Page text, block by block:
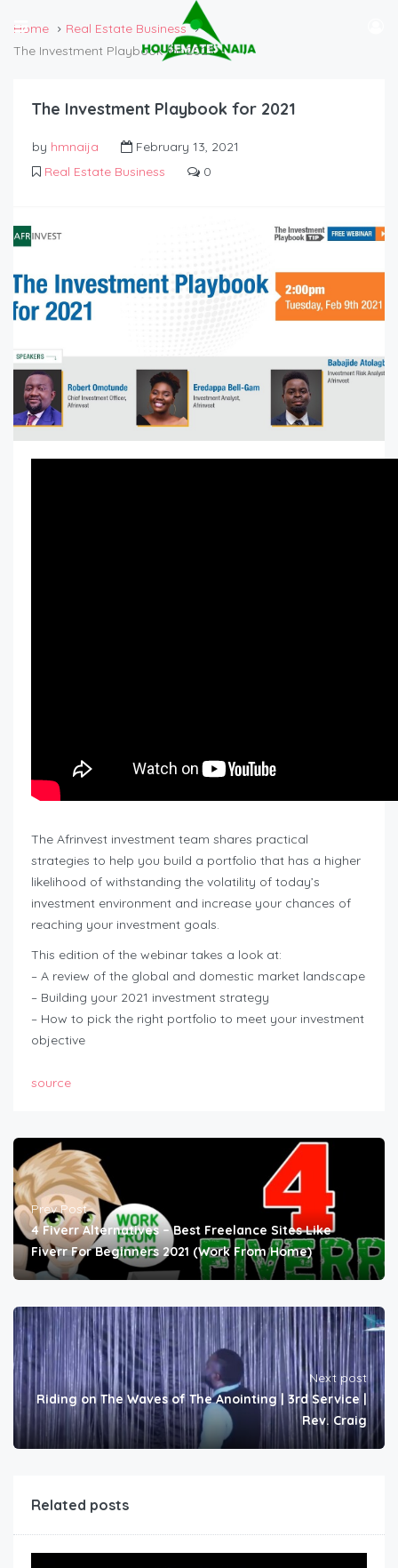
Home
Real Estate Business
The Investment Playbook for 2021
The Investment Playbook for 2021
by hmnaija
February 13, 2021
Real Estate Business
0
The Afrinvest investment team shares practical
strategies to help you build a portfolio that has a higher
likelihood of withstanding the volatility of today’s
investment environment and increase your chances of
reaching your investment goals.
This edition of the webinar takes a look at:
– A review of the global and domestic market landscape
– Building your 2021 investment strategy
– How to pick the right portfolio to meet your investment
objective
source
Prev Post
4 Fiverr Alternatives – Best Freelance Sites Like
Fiverr For Beginners 2021 (Work From Home)
Next post
Riding on The Waves of The Anointing | 3rd Service |
Rev. Craig
Related posts